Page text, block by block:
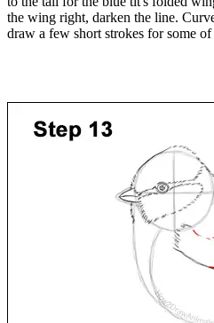
the wing right, darken the line.
draw a few short strokes for some